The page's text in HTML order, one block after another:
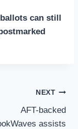
can still
NEXT
AFT-backed
assists